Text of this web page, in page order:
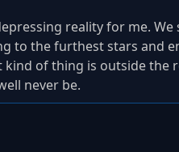
reality for me.
to the furthest stars and
of thing is outside the
never be.